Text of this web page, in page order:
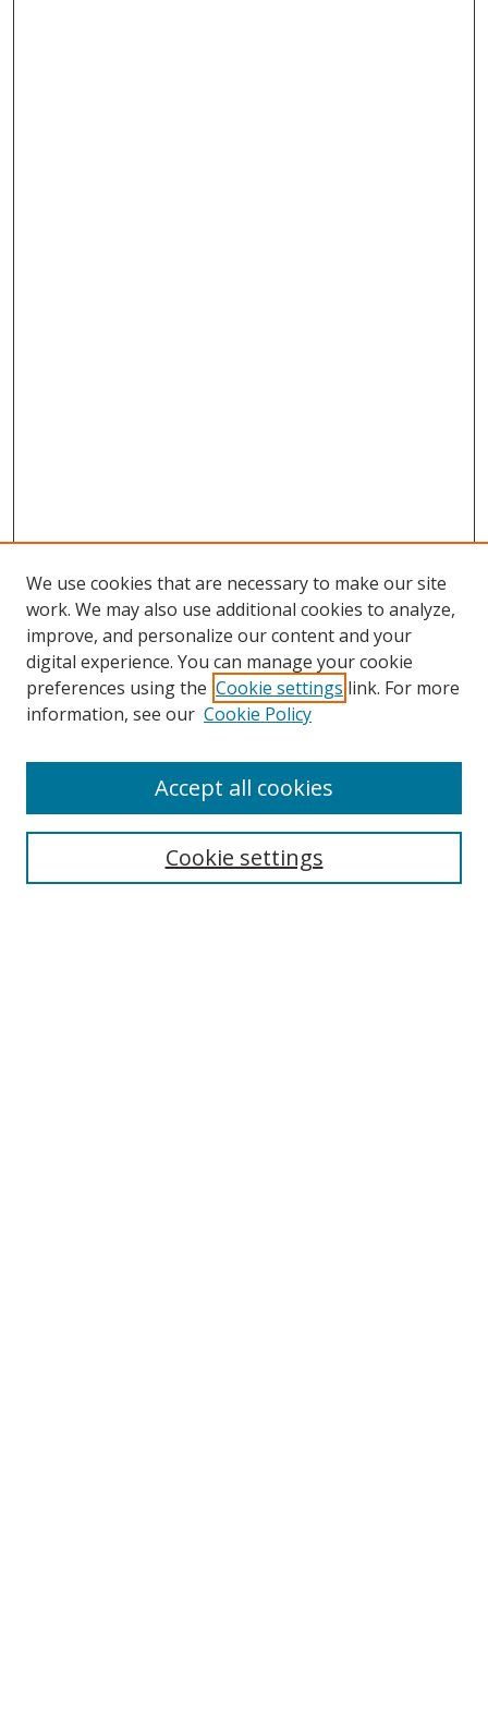
Search
We use cookies that are necessary to make our site
work. We may also use additional cookies to analyze,
improve, and personalize our content and your
digital experience. You can manage your cookie
preferences using the Cookie settings link. For more
information, see our Cookie Policy
Cookie settings
Accept all cookies